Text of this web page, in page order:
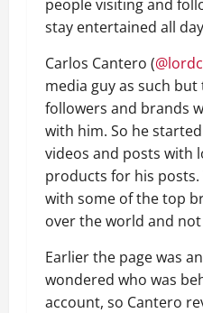
people visiting and
stay entertained all
Carlos Cantero (
media guy as such
followers and brands
with him. So he
videos and posts with
products for his
with some of the top
over the world and
Earlier the page was
wondered who was
account, so Cantero